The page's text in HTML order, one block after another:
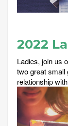
2022
Ladies, join us
two great small
relationship